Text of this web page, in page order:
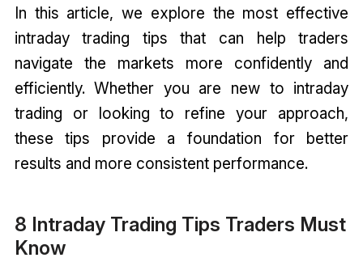
In this article, we explore the most effective
intraday trading tips that can help traders
navigate the markets more confidently and
efficiently. Whether you are new to intraday
trading or looking to refine your approach,
these tips provide a foundation for better
results and more consistent performance.
8 Intraday Trading Tips Traders Must
Know